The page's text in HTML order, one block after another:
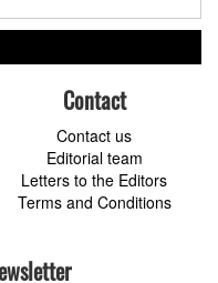
Contact
Contact us
Editorial team
Letters to the Editors
Terms and Conditions